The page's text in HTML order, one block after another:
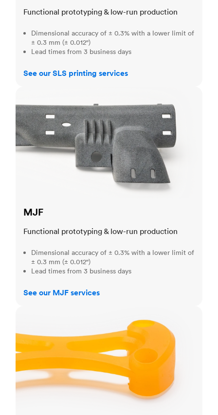
Functional prototyping & low-run production
Dimensional accuracy of ± 0.3% with a lower limit of
± 0.3 mm (± 0.012")
Lead times from 3 business days
See our SLS printing services
MJF
Functional prototyping & low-run production
Dimensional accuracy of ± 0.3% with a lower limit of
± 0.3 mm (± 0.012")
Lead times from 3 business days
See our MJF services